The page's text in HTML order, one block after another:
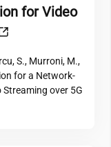
for Video
S., Murroni, M.,
for a Network-
Streaming over 5G